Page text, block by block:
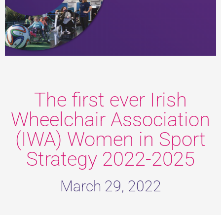
The first ever Irish
Wheelchair Association
(IWA) Women in Sport
Strategy 2022-2025
March 29, 2022